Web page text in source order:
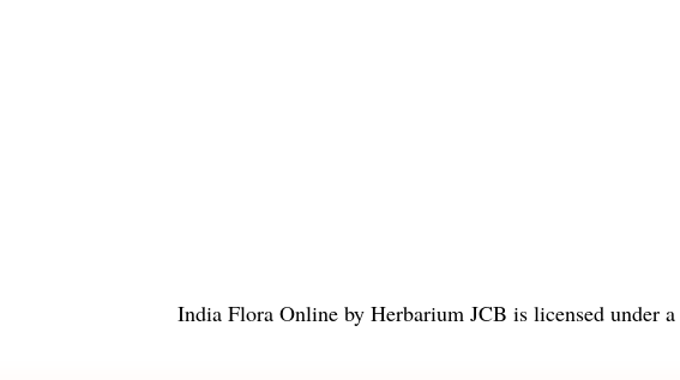
India Flora Online by Herbarium JCB is licensed under a